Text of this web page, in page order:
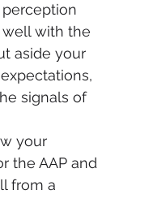
with the
aside your
signals of
your
the AAP and
from a